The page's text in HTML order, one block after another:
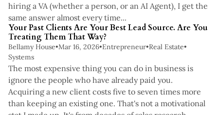
hiring a VA (whether a person, or an AI Agent), I get the
same answer almost every time...
4 min read
Your Past Clients Are Your Best Lead Source. Are You
Treating Them That Way?
Bellamy House•Mar 16, 2026•Entrepreneur•Real Estate•
Systems
The most expensive thing you can do in business is
ignore the people who have already paid you.
Acquiring a new client costs five to seven times more
than keeping an existing one. That's not a motivational
4 min read